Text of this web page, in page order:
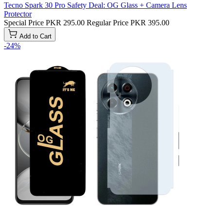
Tecno Spark 30 Pro Safety Deal: OG Glass + Camera Lens
Protector
Special Price PKR 295.00 Regular Price PKR 395.00
Add to Cart
-24%